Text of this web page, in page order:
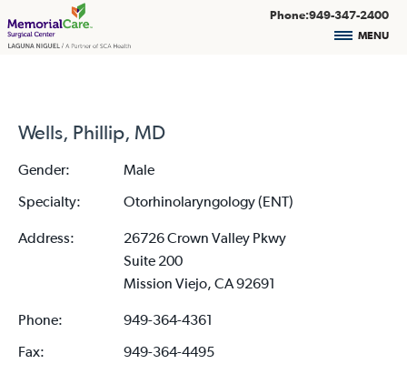
Phone:949-347-2400
MENU
Wells, Phillip, MD
Gender:
Male
Specialty:
Otorhinolaryngology (ENT)
Address:
26726 Crown Valley Pkwy
Suite 200
Mission Viejo, CA 92691
Phone:
949-364-4361
Fax:
949-364-4495